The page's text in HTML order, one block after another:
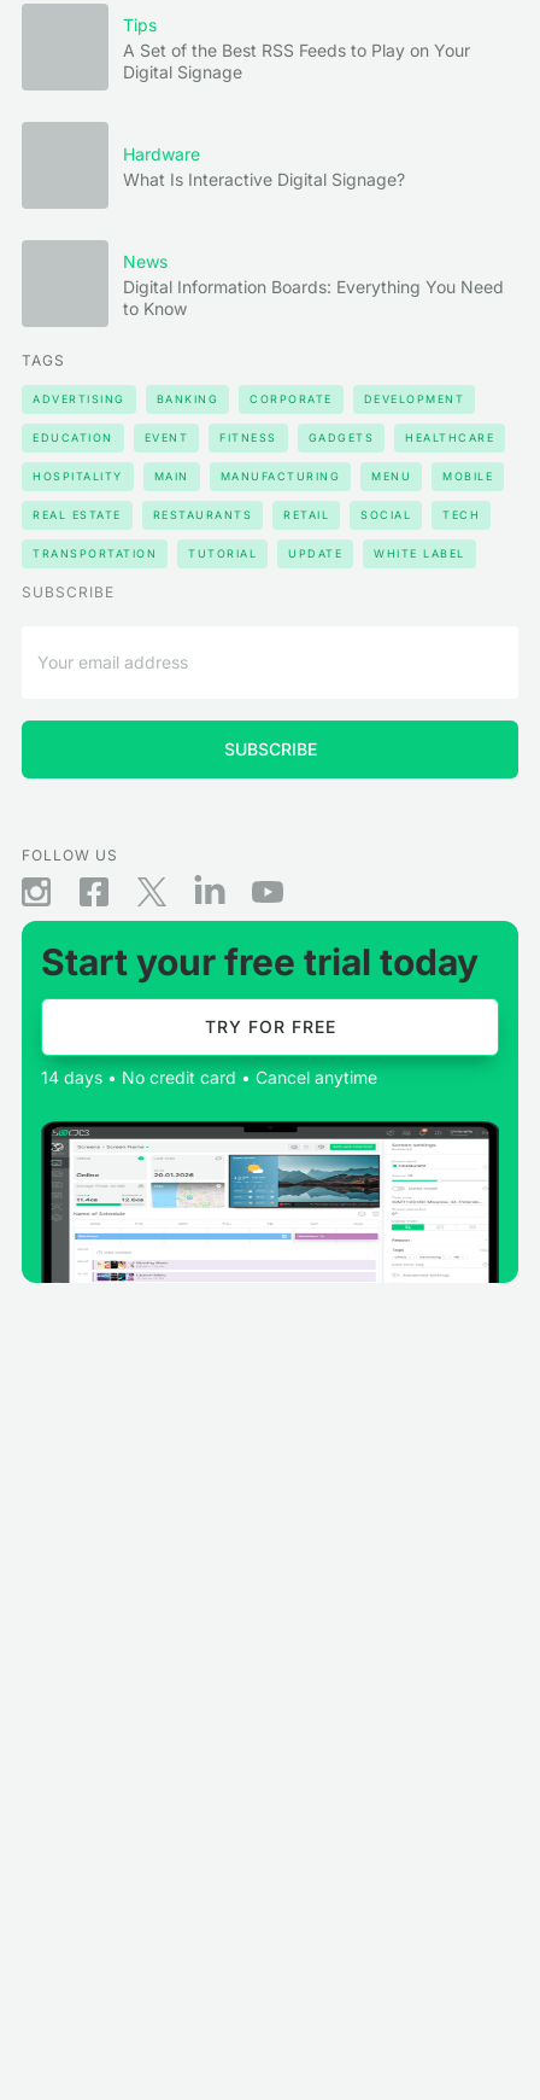
Tips
A Set of the Best RSS Feeds to Play on Your
Digital Signage
Hardware
What Is Interactive Digital Signage?
News
Digital Information Boards: Everything You Need
to Know
TAGS
ADVERTISING BANKING CORPORATE DEVELOPMENT
EDUCATION EVENT FITNESS GADGETS HEALTHCARE
HOSPITALITY MAIN MANUFACTURING MENU MOBILE
REAL ESTATE RESTAURANTS RETAIL SOCIAL TECH
TRANSPORTATION TUTORIAL UPDATE WHITE LABEL
SUBSCRIBE
FOLLOW US
Start your free trial today
TRY FOR FREE
14 days • No credit card • Cancel anytime